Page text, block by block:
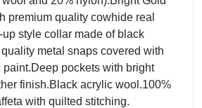
premium quality cowhide real
up style collar made of black
metal snaps covered with
paint.Deep pockets with bright
finish.Black acrylic wool.100%
with quilted stitching.